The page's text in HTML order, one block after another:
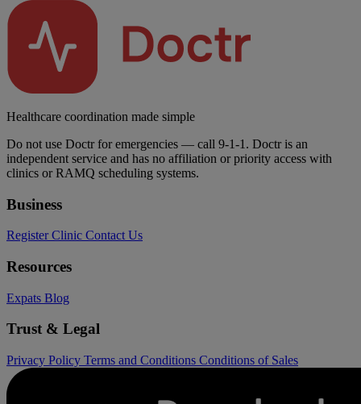
Healthcare coordination made simple
Do not use Doctr for emergencies — call 9-1-1. Doctr is an
independent service and has no affiliation or priority access with
clinics or RAMQ scheduling systems.
Business
Register Clinic Contact Us
Resources
Expats Blog
Trust & Legal
Privacy Policy Terms and Conditions Conditions of Sales